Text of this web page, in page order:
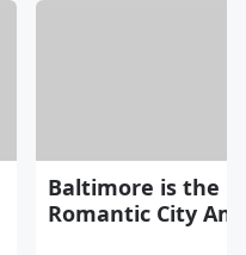
Baltimore is the
Romantic City